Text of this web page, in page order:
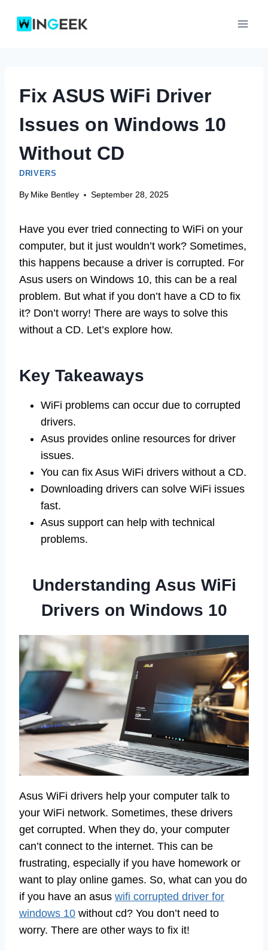
Fix ASUS WiFi Driver
Issues on Windows 10
Without CD
DRIVERS
By Mike Bentley September 28, 2025
Have you ever tried connecting to WiFi on your
computer, but it just wouldn’t work? Sometimes,
this happens because a driver is corrupted. For
Asus users on Windows 10, this can be a real
problem. But what if you don’t have a CD to fix
it? Don’t worry! There are ways to solve this
without a CD. Let’s explore how.
Key Takeaways
WiFi problems can occur due to corrupted
drivers.
Asus provides online resources for driver
issues.
You can fix Asus WiFi drivers without a CD.
Downloading drivers can solve WiFi issues
fast.
Asus support can help with technical
problems.
Understanding Asus WiFi
Drivers on Windows 10
Asus WiFi drivers help your computer talk to
your WiFi network. Sometimes, these drivers
get corrupted. When they do, your computer
can’t connect to the internet. This can be
frustrating, especially if you have homework or
want to play online games. So, what can you do
if you have an asus wifi corrupted driver for
windows 10 without cd? You don’t need to
worry. There are other ways to fix it!